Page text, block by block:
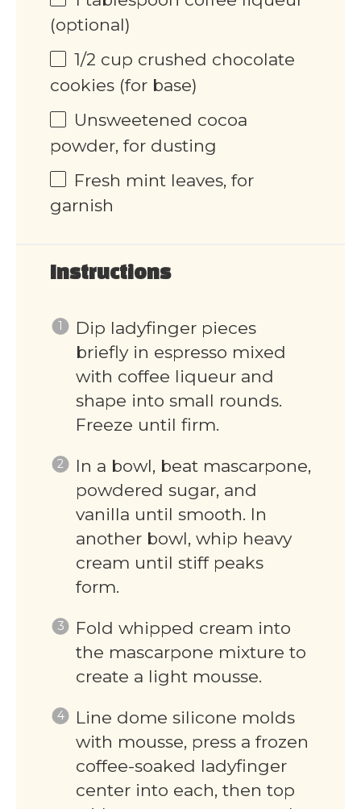
(optional)
1/2 cup crushed chocolate
cookies (for base)
Unsweetened cocoa
powder, for dusting
Fresh mint leaves, for
garnish
Instructions
Dip ladyfinger pieces
briefly in espresso mixed
with coffee liqueur and
shape into small rounds.
Freeze until firm.
In a bowl, beat mascarpone,
powdered sugar, and
vanilla until smooth. In
another bowl, whip heavy
cream until stiff peaks
form.
Fold whipped cream into
the mascarpone mixture to
create a light mousse.
Line dome silicone molds
with mousse, press a frozen
coffee-soaked ladyfinger
center into each, then top